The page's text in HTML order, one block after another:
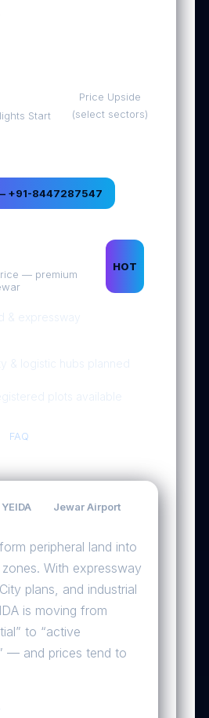
Start
Price Upside
(select sectors)
+91-8447287547
— premium
HOT
& expressway
& logistic hubs planned
plots available
FAQ
YEIDA
Jewar Airport
peripheral land into
With expressway
plans, and industrial
is moving from
to “active
— and prices tend to